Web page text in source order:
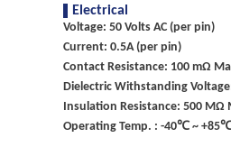
Electrical
Voltage: 50 Volts AC (per pin)
Current: 0.5A (per pin)
Contact Resistance: 100 mΩ
Dielectric Withstanding
Insulation Resistance: 500 MΩ
Operating Temp. : -40℃ ~